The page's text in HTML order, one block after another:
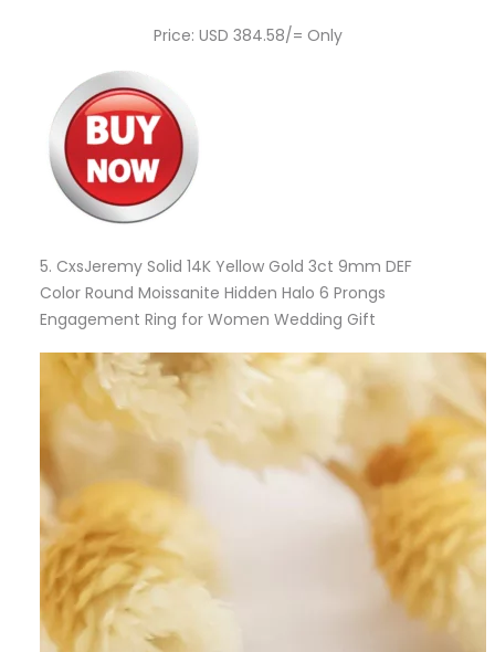
Price: USD 384.58/= Only
5. CxsJeremy Solid 14K Yellow Gold 3ct 9mm DEF
Color Round Moissanite Hidden Halo 6 Prongs
Engagement Ring for Women Wedding Gift